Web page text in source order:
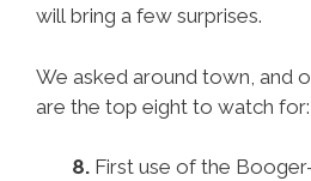
will bring a few surprises.
We asked around town, and
are the top eight to watch for:
8. First use of the